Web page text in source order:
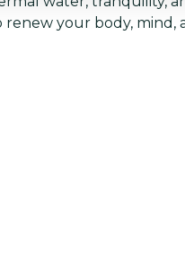
your body, mind,